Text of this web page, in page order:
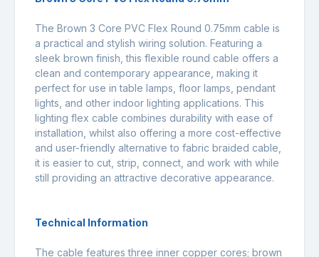
The Brown 3 Core PVC Flex Round 0.75mm cable is
a practical and stylish wiring solution. Featuring a
sleek brown finish, this flexible round cable offers a
clean and contemporary appearance, making it
perfect for use in table lamps, floor lamps, pendant
lights, and other indoor lighting applications. This
lighting flex cable combines durability with ease of
installation, whilst also offering a more cost-effective
and user-friendly alternative to fabric braided cable,
it is easier to cut, strip, connect, and work with while
still providing an attractive decorative appearance.
Technical Information
The cable features three inner copper cores; brown